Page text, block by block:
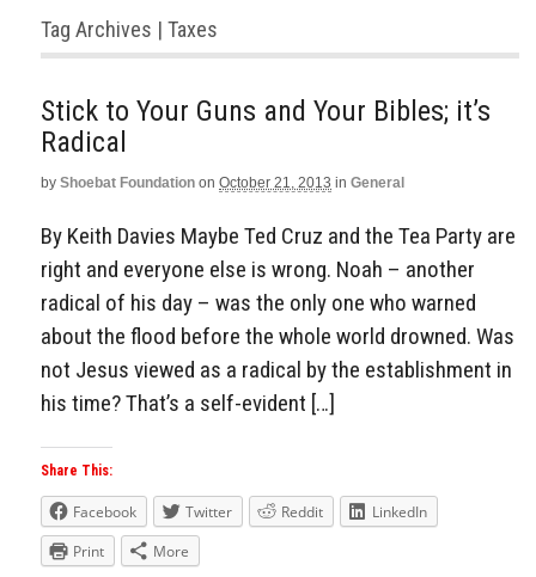
Tag Archives | Taxes
Stick to Your Guns and Your Bibles; it’s
Radical
by Shoebat Foundation on October 21, 2013 in General
By Keith Davies Maybe Ted Cruz and the Tea Party are
right and everyone else is wrong. Noah – another
radical of his day – was the only one who warned
about the flood before the whole world drowned. Was
not Jesus viewed as a radical by the establishment in
his time? That’s a self-evident […]
Share This:
Facebook Twitter Reddit
LinkedIn
Print
More